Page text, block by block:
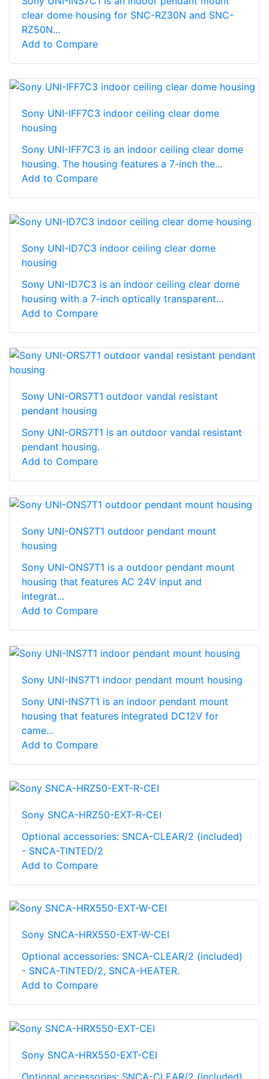
clear dome housing for SNC-RZ30N and SNC-
RZ50N...
Add to Compare
Sony UNI-IFF7C3 indoor ceiling clear dome
housing
Sony UNI-IFF7C3 is an indoor ceiling clear dome
housing. The housing features a 7-inch the...
Add to Compare
Sony UNI-ID7C3 indoor ceiling clear dome
housing
Sony UNI-ID7C3 is an indoor ceiling clear dome
housing with a 7-inch optically transparent...
Add to Compare
Sony UNI-ORS7T1 outdoor vandal resistant
pendant housing
Sony UNI-ORS7T1 is an outdoor vandal resistant
pendant housing.
Add to Compare
Sony UNI-ONS7T1 outdoor pendant mount
housing
Sony UNI-ONS7T1 is a outdoor pendant mount
housing that features AC 24V input and
integrat...
Add to Compare
Sony UNI-INS7T1 indoor pendant mount housing
Sony UNI-INS7T1 is an indoor pendant mount
housing that features integrated DC12V for
came...
Add to Compare
Sony SNCA-HRZ50-EXT-R-CEI
Optional accessories: SNCA-CLEAR/2 (included)
- SNCA-TINTED/2
Add to Compare
Sony SNCA-HRX550-EXT-W-CEI
Optional accessories: SNCA-CLEAR/2 (included)
- SNCA-TINTED/2, SNCA-HEATER.
Add to Compare
Sony SNCA-HRX550-EXT-CEI